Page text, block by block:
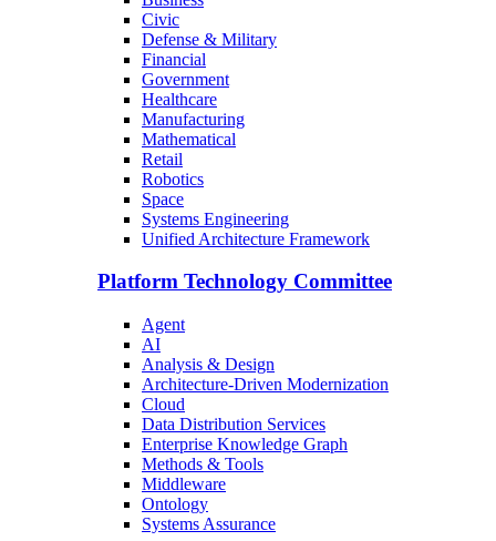
Civic
Defense & Military
Financial
Government
Healthcare
Manufacturing
Mathematical
Retail
Robotics
Space
Systems Engineering
Unified Architecture Framework
Platform Technology Committee
Agent
AI
Analysis & Design
Architecture-Driven Modernization
Cloud
Data Distribution Services
Enterprise Knowledge Graph
Methods & Tools
Middleware
Ontology
Systems Assurance